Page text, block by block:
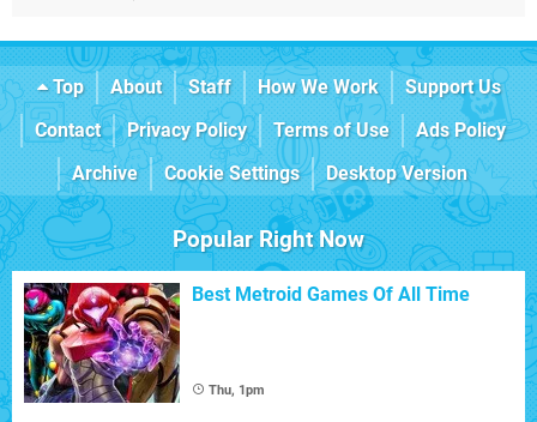
Top About Staff How We Work
Support Us
Contact
Privacy Policy Terms of Use
Ads Policy
Archive
Cookie Settings Desktop Version
Popular Right Now
Best Metroid Games Of All Time
Thu, 1pm